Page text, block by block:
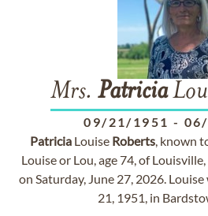
Mrs. Patricia
09/21/1951 -
PatriciaLouise Roberts, known
Louise or Lou, age 74, of
on Saturday, June 27, 2026.
21, 1951, in